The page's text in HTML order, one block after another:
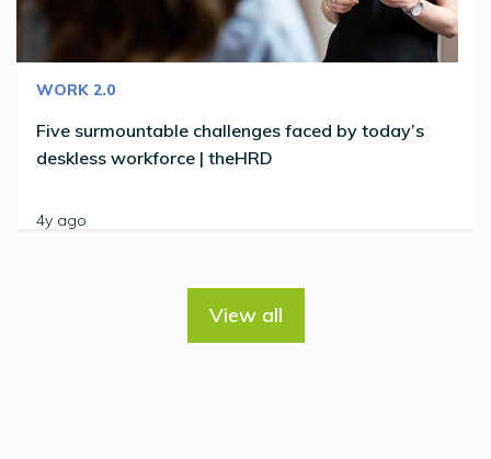
WORK 2.0
Five surmountable challenges faced by today’s
deskless workforce | theHRD
4y ago
View all